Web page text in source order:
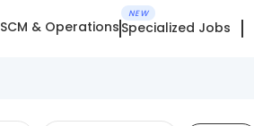
SCM & Operations
NEW
Specialized Jobs